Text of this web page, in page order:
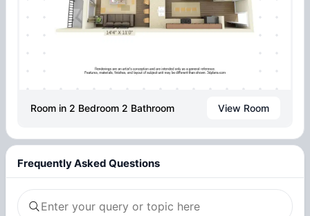
Room in 2 Bedroom 2 Bathroom View Room
Frequently Asked Questions